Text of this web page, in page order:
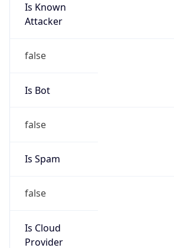
Is Known
Attacker
false
Is Bot
false
Is Spam
false
Is Cloud
Provider